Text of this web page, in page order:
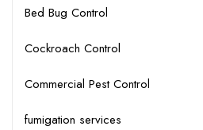
Bed Bug Control
Cockroach Control
Commercial Pest Control
fumigation services